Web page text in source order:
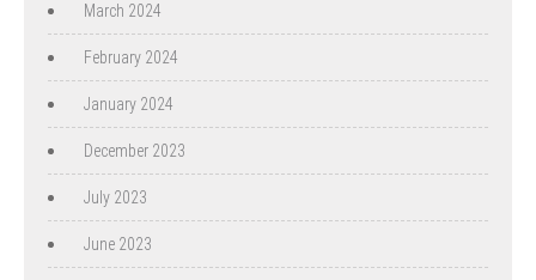
March 2024
February 2024
January 2024
December 2023
July 2023
June 2023